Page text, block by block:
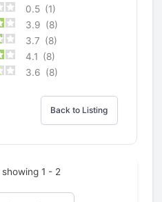
0.5 (1)
3.9 (8)
3.7 (8)
4.1 (8)
3.6 (8)
Back to Listing
1 - 2